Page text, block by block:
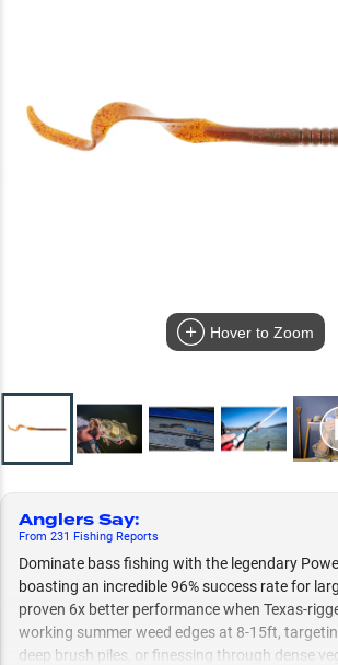
Hover to Zoom
Anglers Say:
From 231 Fishing Reports
Dominate bass fishing with the legendary
boasting an incredible 96% success rate for
proven 6x better performance when Texas-
working summer weed edges at 8-15ft,
deep brush piles, or finessing through dense